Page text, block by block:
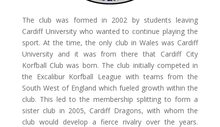
The club was formed in 2002 by students leaving
Cardiff University who wanted to continue playing the
sport. At the time, the only club in Wales was Cardiff
University and it was from there that Cardiff City
Korfball Club was born. The club initially competed in
the Excalibur Korfball League with teams from the
South West of England which fueled growth within the
club. This led to the membership splitting to form a
sister club in 2005, Cardiff Dragons, with whom the
club would develop a fierce rivalry over the years.